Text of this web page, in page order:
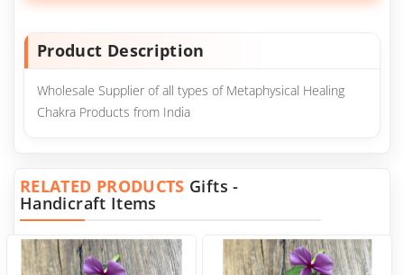
Product Description
Wholesale Supplier of all types of Metaphysical Healing
Chakra Products from India
RELATED PRODUCTS Gifts -
Handicraft Items